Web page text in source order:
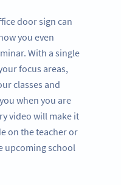
door sign can
you even
With a single
focus areas,
classes and
when you are
video will make it
on the teacher or
upcoming school